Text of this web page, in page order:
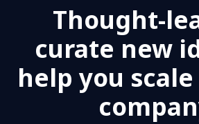
Thought-
curate new
help you